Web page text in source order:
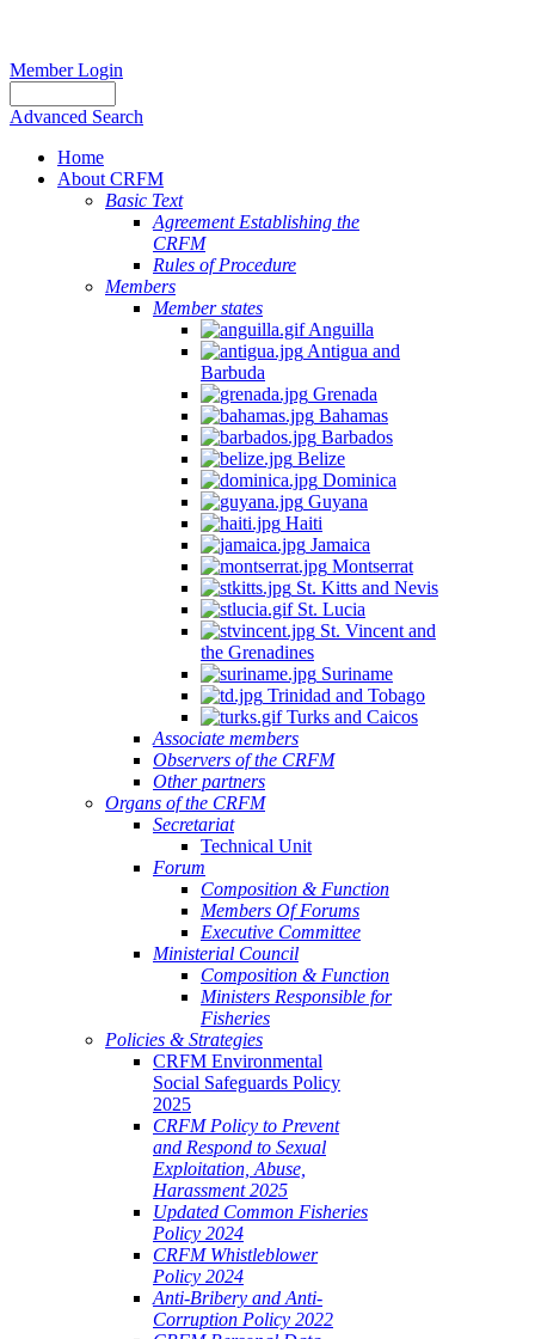
Member Login
Advanced Search
Home
About CRFM
Basic Text
Agreement Establishing the
CRFM
Rules of Procedure
Members
Member states
Anguilla
Antigua and
Barbuda
Grenada
Bahamas
Barbados
Belize
Dominica
Guyana
Haiti
Jamaica
Montserrat
St. Kitts and Nevis
St. Lucia
St. Vincent and
the Grenadines
Suriname
Trinidad and Tobago
Turks and Caicos
Associate members
Observers of the CRFM
Other partners
Organs of the CRFM
Secretariat
Technical Unit
Forum
Composition & Function
Members Of Forums
Executive Committee
Ministerial Council
Composition & Function
Ministers Responsible for
Fisheries
Policies & Strategies
CRFM Environmental
Social Safeguards Policy
2025
CRFM Policy to Prevent
and Respond to Sexual
Exploitation, Abuse,
Harassment 2025
Updated Common Fisheries
Policy 2024
CRFM Whistleblower
Policy 2024
Anti-Bribery and Anti-
Corruption Policy 2022